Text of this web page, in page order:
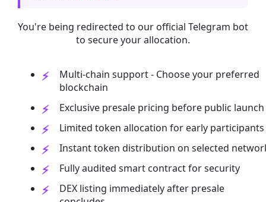
You're being redirected to our official Telegram bot
to secure your allocation.
Multi-chain support - Choose your preferred
blockchain
Exclusive presale pricing before public launch
Limited token allocation for early participants
Instant token distribution on selected
Fully audited smart contract for security
DEX listing immediately after presale